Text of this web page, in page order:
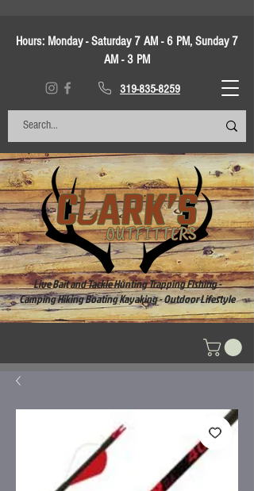
Hours: Monday - Saturday 7 AM - 6 PM, Sunday 7
AM - 3 PM
319-835-8259
Live Bait and Tackle Hunting Trapping Fishing -
Camping Hiking Boating Kayaking - Outdoor Lifestyle